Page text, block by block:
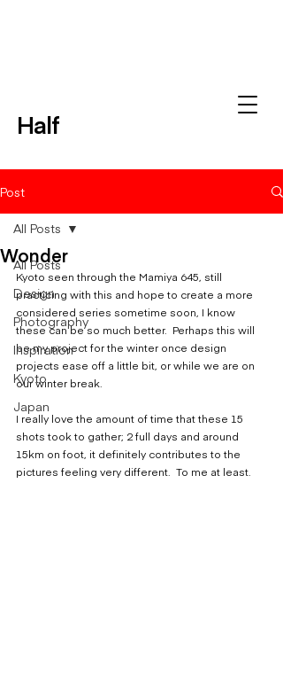
Half
Post
All Posts
Design
Photography
Inspiration
Kyoto
Japan
All Posts
Wonder
Kyoto seen through the Mamiya 645, still
practicing with this and hope to create a more
considered series sometime soon, I know
these can be so much better.  Perhaps this will
be my project for the winter once design
projects ease off a little bit, or while we are on
our winter break.
I really love the amount of time that these 15
shots took to gather; 2 full days and around
15km on foot, it definitely contributes to the
pictures feeling very different.  To me at least.